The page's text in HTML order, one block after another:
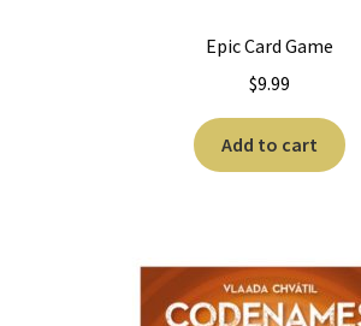
Epic Card Game
$9.99
Add to cart